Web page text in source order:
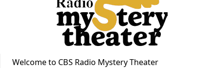
Welcome to CBS Radio Mystery Theater